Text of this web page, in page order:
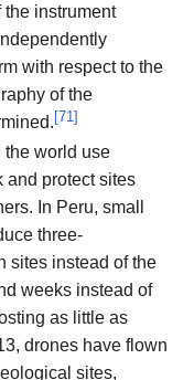
instrument
with respect to the
of the
[71]
the world use
protect sites
In Peru, small
three-
sites instead of the
weeks instead of
as little as
drones have flown
sites,